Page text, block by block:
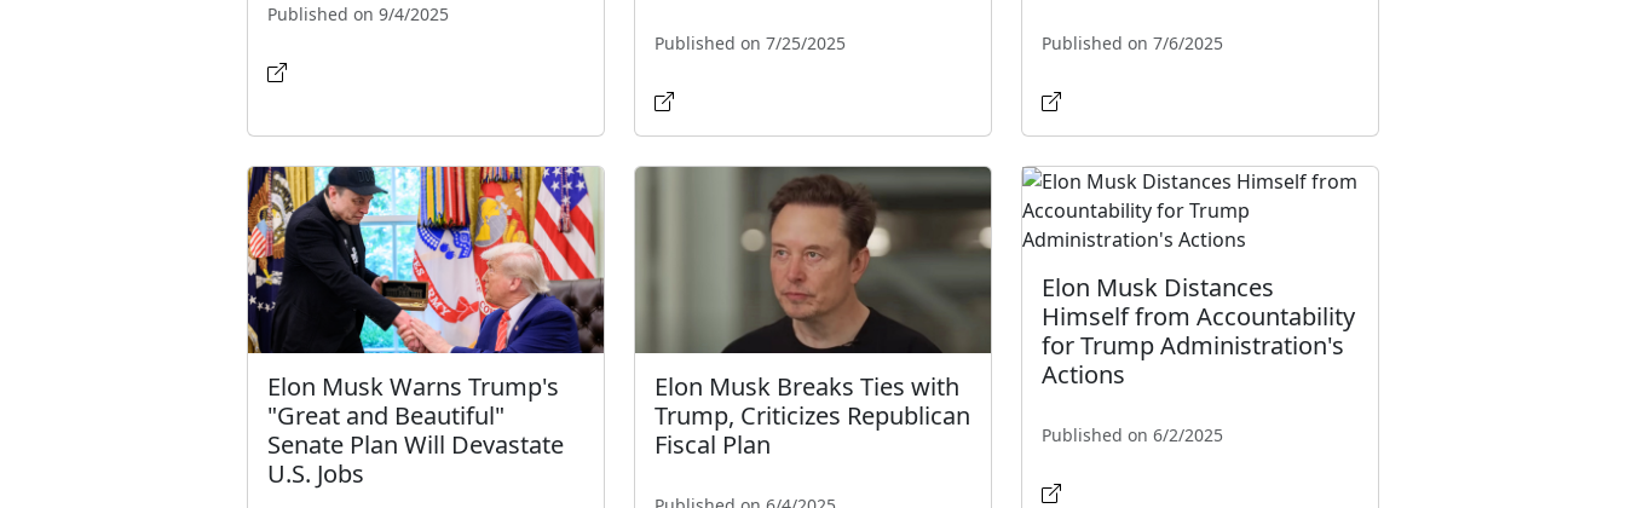
Published on 9/4/2025
Published on 7/25/2025 Published on 7/6/2025
Elon Musk Warns Trump's
"Great and Beautiful"
Senate Plan Will Devastate
U.S. Jobs
Elon Musk Breaks Ties with
Trump, Criticizes Republican
Fiscal Plan
Elon Musk Distances
Himself from Accountability
for Trump Administration's
Actions
Published on 6/2/2025